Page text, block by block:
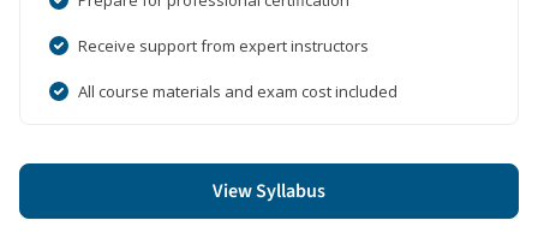
Receive support from expert instructors
All course materials and exam cost included
View Syllabus